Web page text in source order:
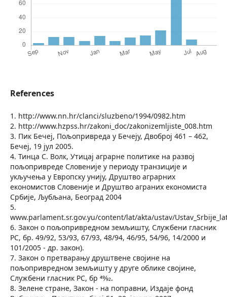
References
1. http://www.nn.hr/clanci/sluzbeno/1994/0982.htm
2. http://www.hzpss.hr/zakoni_doc/zakonizemljiste_008.htm
3. Пик Бечеј, Пољопривреда у Бечеју, Двоброј 461 – 462,
Бечеј, 19 јул 2005.
4. Тинца С. Волк, Утицај аграрне политике на развој
пољопривреде Словеније у периоду транзиције и
укључења у Европску унију, Друштво аграрних
економистов Словеније и Друштво аграних економиста
Србије, Љубљана, Београд 2004
5.
www.parlament.sr.gov.yu/content/lat/akta/ustav/
6. Закон о пољопривредном земљишту, Службени гласник
РС, бр. 49/92, 53/93, 67/93, 48/94, 46/95, 54/96, 14/2000 и
101/2005 - др. закон).
7. Закон о претварању друштвене својине на
пољопривредном земљишту у друге облике својине,
Службени гласник РС, бр 49⁄92.
8. Зелене стране, Закон - на поправни, Издаје фонд